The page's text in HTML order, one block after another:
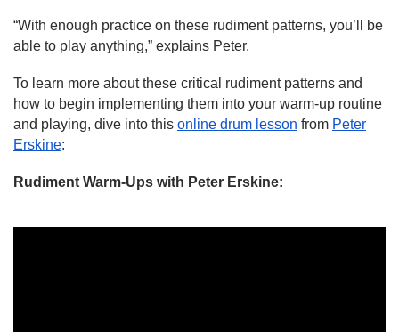
“With enough practice on these rudiment patterns, you’ll be
able to play anything,” explains Peter.
To learn more about these critical rudiment patterns and
how to begin implementing them into your warm-up routine
and playing, dive into this online drum lesson from Peter
Erskine:
Rudiment Warm-Ups with Peter Erskine: